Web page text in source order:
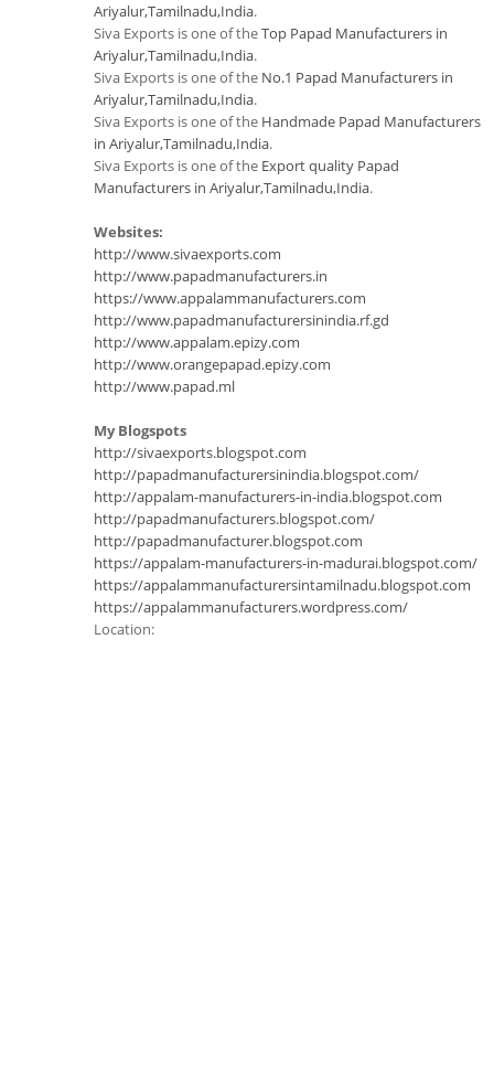
Ariyalur,Tamilnadu,India.
Siva Exports is one of theTop Papad Manufacturers in
Ariyalur,Tamilnadu,India.
Siva Exports is one of the No.1 Papad Manufacturers in
Ariyalur,Tamilnadu,India.
Siva Exports is one of the Handmade Papad Manufacturers
in Ariyalur,Tamilnadu,India.
Siva Exports is one of the Export quality Papad
Manufacturers in Ariyalur,Tamilnadu,India.
Websites:
http://www.sivaexports.com
http://www.papadmanufacturers.in
https://www.appalammanufacturers.com
http://www.papadmanufacturersinindia.rf.gd
http://www.appalam.epizy.com
http://www.orangepapad.epizy.com
http://www.papad.ml
My Blogspots
http://sivaexports.blogspot.com
http://papadmanufacturersinindia.blogspot.com/
http://appalam-manufacturers-in-india.blogspot.com
http://papadmanufacturers.blogspot.com/
http://papadmanufacturer.blogspot.com
https://appalam-manufacturers-in-madurai.blogspot.com/
https://appalammanufacturersintamilnadu.blogspot.com
https://appalammanufacturers.wordpress.com/
Location: